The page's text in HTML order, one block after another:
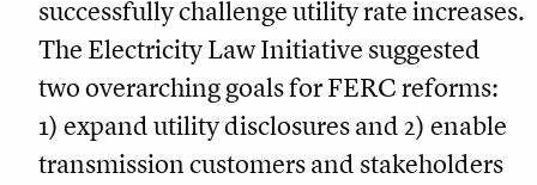
successfully challenge utility rate increases.
The Electricity Law Initiative suggested
two overarching goals for FERC reforms:
1) expand utility disclosures and 2) enable
transmission customers and stakeholders